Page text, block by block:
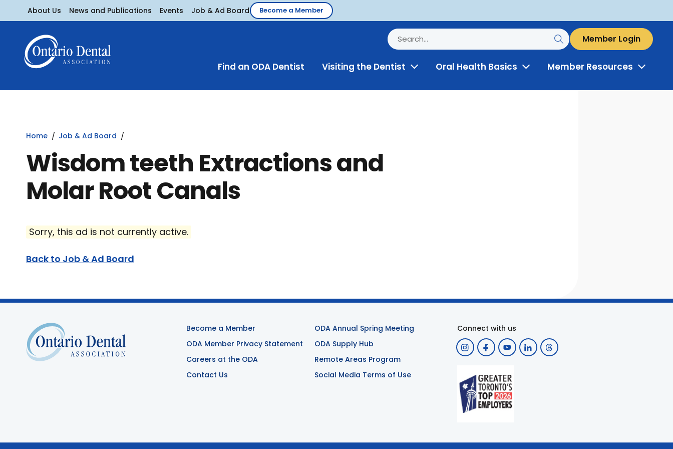
About Us News and Publications Events Job & Ad Board Become a Member
Member Login
Find an ODA Dentist Visiting the Dentist ToggleOral Health Basics ToggleMember Resources Toggle
Home Job & Ad Board
Wisdom teeth Extractions and
Molar Root Canals
Sorry, this ad is not currently active.
Back to Job & Ad Board
Become a Member
ODA Member Privacy Statement
Careers at the ODA
Contact Us
ODA Annual Spring Meeting
ODA Supply Hub
Remote Areas Program
Social Media Terms of Use
Connect with us